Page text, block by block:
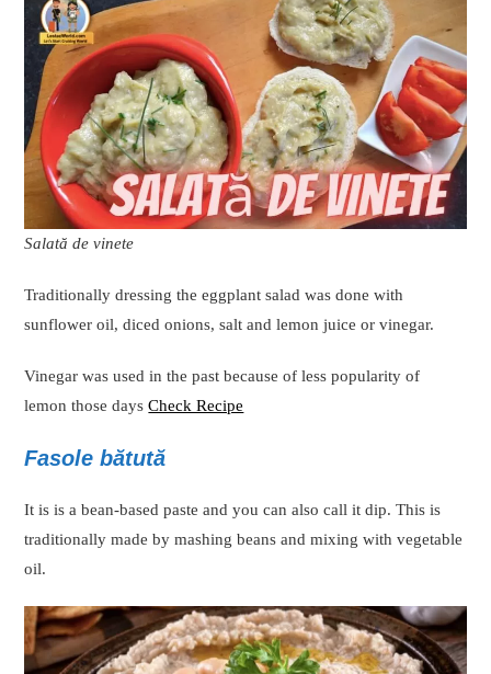
Salată de vinete
Traditionally dressing the eggplant salad was done with
sunflower oil, diced onions, salt and lemon juice or vinegar.
Vinegar was used in the past because of less popularity of
lemon those daysCheck Recipe
Fasole bătută
It is is a bean-based paste and you can also call it dip. This is
traditionally made by mashing beans and mixing with vegetable
oil.